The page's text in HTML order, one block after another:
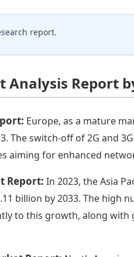
report.
Analysis Report
Europe, as a mature
The switch-off of 2G and
aiming for enhanced
Report:In 2023, the Asia
billion by 2033. The high
to this growth, along with